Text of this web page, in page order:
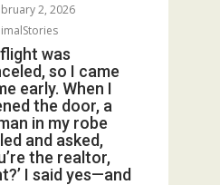
2, 2026
was
so I came
early. When I
the door, a
in my robe
and asked,
the realtor,
I said yes—and